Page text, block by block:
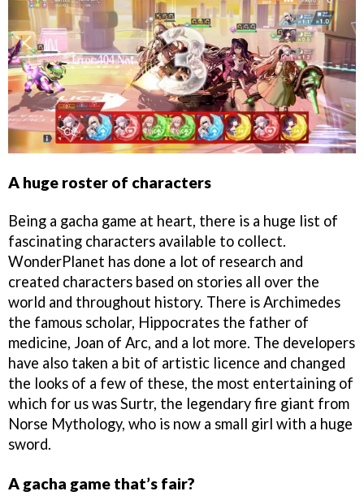
A huge roster of characters
Being a gacha game at heart, there is a huge list of
fascinating characters available to collect.
WonderPlanet has done a lot of research and
created characters based on stories all over the
world and throughout history. There is Archimedes
the famous scholar, Hippocrates the father of
medicine, Joan of Arc, and a lot more. The developers
have also taken a bit of artistic licence and changed
the looks of a few of these, the most entertaining of
which for us was Surtr, the legendary fire giant from
Norse Mythology, who is now a small girl with a huge
sword.
A gacha game that’s fair?